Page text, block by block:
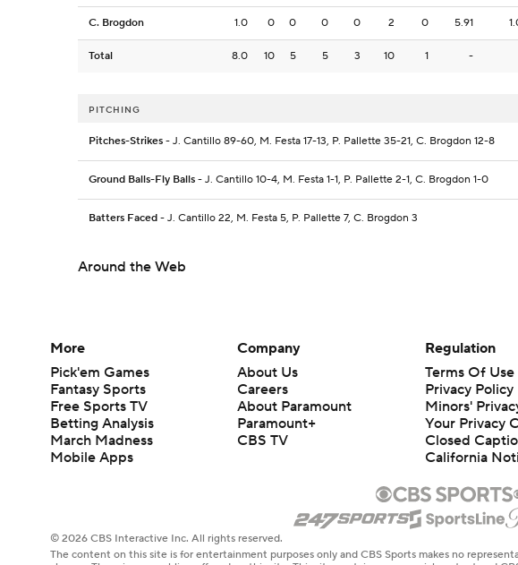
C. Brogdon 1.0 0 0 0 0 2 0 5.91
Total 8.0 10 5 5 3 10 1 -
PITCHING
Pitches-Strikes - J. Cantillo 89-60, M. Festa 17-13, P. Pallette 35-21, C. Brogdon 12-8
Ground Balls-Fly Balls - J. Cantillo 10-4, M. Festa 1-1, P. Pallette 2-1, C. Brogdon 1-0
Batters Faced - J. Cantillo 22, M. Festa 5, P. Pallette 7, C. Brogdon 3
Around the Web
More
Pick'em Games
Fantasy Sports
Free Sports TV
Betting Analysis
March Madness
Mobile Apps
Company
About Us
Careers
About Paramount
Paramount+
CBS TV
Regulation
Terms Of Use
Privacy Policy
Minors'
Your Privacy
Closed
California
© 2026 CBS Interactive Inc. All rights reserved.
The content on this site is for entertainment purposes only and CBS Sports makes no